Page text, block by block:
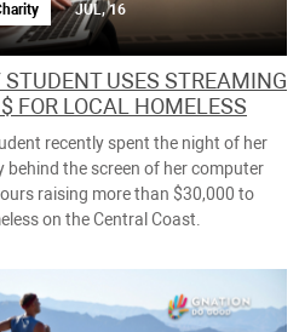
JUL, 16
STUDENT USES STREAMING
FOR LOCAL HOMELESS
recently spent the night of her
behind the screen of her computer
raising more than $30,000 to
on the Central Coast.